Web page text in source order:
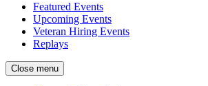
Featured Events
Upcoming Events
Veteran Hiring Events
Replays
Close menu